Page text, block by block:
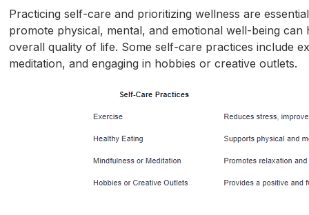
Practicing self-care and prioritizing wellness are
promote physical, mental, and emotional well-being
overall quality of life. Some self-care practices include
meditation, and engaging in hobbies or creative outlets.